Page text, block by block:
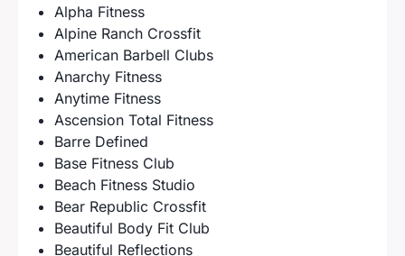
Alpha Fitness
Alpine Ranch Crossfit
American Barbell Clubs
Anarchy Fitness
Anytime Fitness
Ascension Total Fitness
Barre Defined
Base Fitness Club
Beach Fitness Studio
Bear Republic Crossfit
Beautiful Body Fit Club
Beautiful Reflections